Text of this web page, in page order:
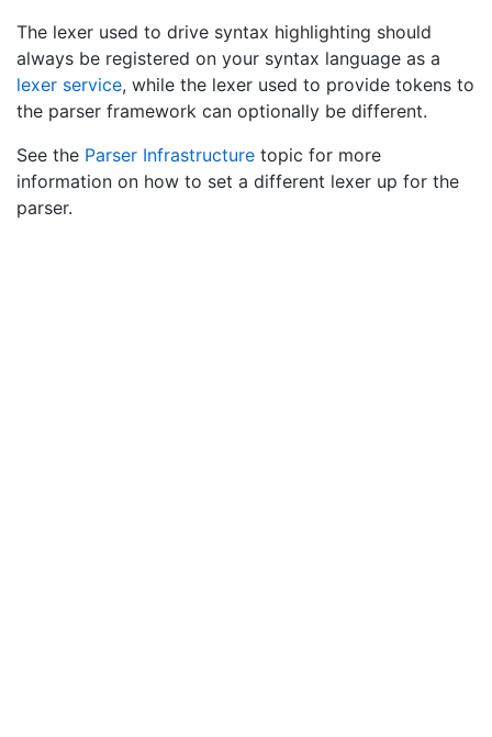
The lexer used to drive syntax highlighting should
always be registered on your syntax language as a
lexer service, while the lexer used to provide tokens to
the parser framework can optionally be different.
See the Parser Infrastructure topic for more
information on how to set a different lexer up for the
parser.